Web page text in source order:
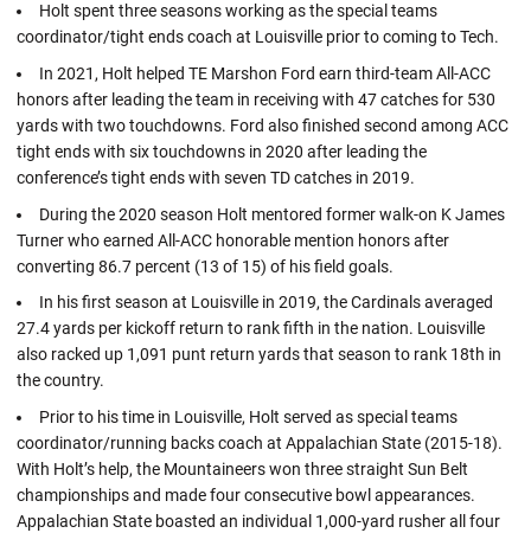
Holt spent three seasons working as the special teams
coordinator/tight ends coach at Louisville prior to coming to Tech.
In 2021, Holt helped TE Marshon Ford earn third-team All-ACC
honors after leading the team in receiving with 47 catches for 530
yards with two touchdowns. Ford also finished second among ACC
tight ends with six touchdowns in 2020 after leading the
conference’s tight ends with seven TD catches in 2019.
During the 2020 season Holt mentored former walk-on K James
Turner who earned All-ACC honorable mention honors after
converting 86.7 percent (13 of 15) of his field goals.
In his first season at Louisville in 2019, the Cardinals averaged
27.4 yards per kickoff return to rank fifth in the nation. Louisville
also racked up 1,091 punt return yards that season to rank 18th in
the country.
Prior to his time in Louisville, Holt served as special teams
coordinator/running backs coach at Appalachian State (2015-18).
With Holt’s help, the Mountaineers won three straight Sun Belt
championships and made four consecutive bowl appearances.
Appalachian State boasted an individual 1,000-yard rusher all four